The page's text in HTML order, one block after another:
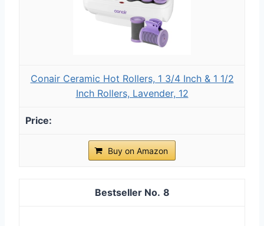
Conair Ceramic Hot Rollers, 1 3/4 Inch & 1 1/2
Inch Rollers, Lavender, 12
Buy on Amazon
8